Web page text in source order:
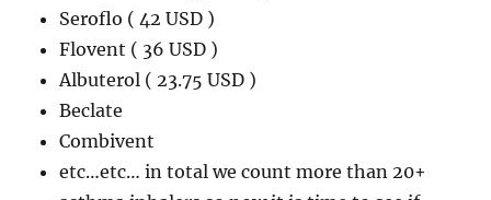
Seroflo ( 42 USD )
Flovent ( 36 USD )
Albuterol ( 23.75 USD )
Beclate
Combivent
etc…etc… in total we count more than 20+